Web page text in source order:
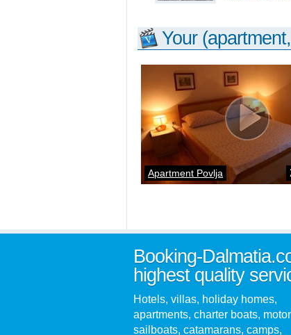
Your
Apartment Povlja
Booking-
highest quality
Hotels, villas, holiday homes,
apartments, charter boats,
sailboats, catamarans, camps,